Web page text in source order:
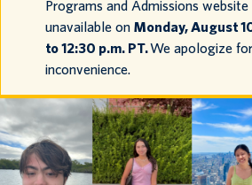
Applying to UBC
Financial planning
Contact us
Tours and events
Programs and Admissions
unavailable on Monday, August
to 12:30 p.m. PT.We apologize
inconvenience.